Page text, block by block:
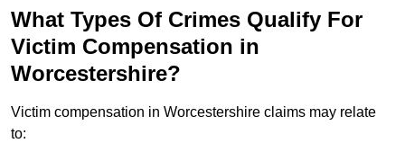
What Types Of Crimes Qualify For
Victim Compensation in
Worcestershire?
Victim compensation in Worcestershire claims may relate
to: